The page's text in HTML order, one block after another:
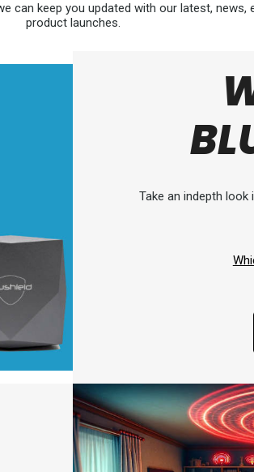
can keep you updated with our latest, news,
product launches.
Take an indepth